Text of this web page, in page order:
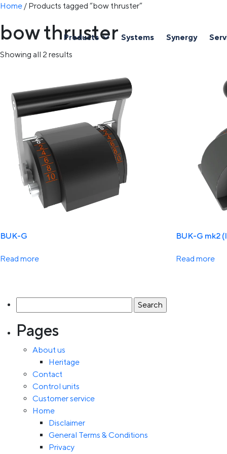
Products Systems Synergy
Home / Products tagged “bow thruster”
bow thruster
Showing all 2 results
BUK-G
Read more
BUK-G mk2
Read more
for:
Pages
About us
Heritage
Contact
Control units
Customer service
Home
Disclaimer
General Terms & Conditions
Privacy